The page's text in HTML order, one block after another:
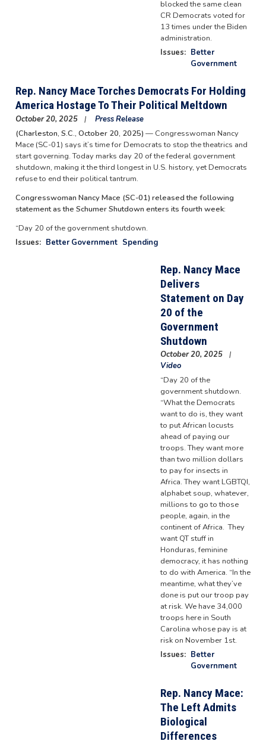
blocked the same clean
CR Democrats voted for
13 times under the Biden
administration.
Issues: Better
Government
Rep. Nancy Mace Torches Democrats For Holding
America Hostage To Their Political Meltdown
October 20, 2025
Press Release
(Charleston, S.C., October 20, 2025) — Congresswoman Nancy
Mace (SC-01) says it’s time for Democrats to stop the theatrics and
start governing. Today marks day 20 of the federal government
shutdown, making it the third longest in U.S. history, yet Democrats
refuse to end their political tantrum.
Congresswoman Nancy Mace (SC-01) released the following
statement as the Schumer Shutdown enters its fourth week:
“Day 20 of the government shutdown.
Issues: Better Government Spending
Rep. Nancy Mace
Delivers
Statement on Day
20 of the
Government
Shutdown
October 20, 2025
Video
“Day 20 of the
government shutdown.
“What the Democrats
want to do is, they want
to put African locusts
ahead of paying our
troops. They want more
than two million dollars
to pay for insects in
Africa. They want LGBTQI,
alphabet soup, whatever,
millions to go to those
people, again, in the
continent of Africa. They
want QT stuff in
Honduras, feminine
democracy, it has nothing
to do with America. “In the
meantime, what they’ve
done is put our troop pay
at risk. We have 34,000
troops here in South
Carolina whose pay is at
risk on November 1st.
Issues: Better
Government
Rep. Nancy Mace:
The Left Admits
Biological
Differences